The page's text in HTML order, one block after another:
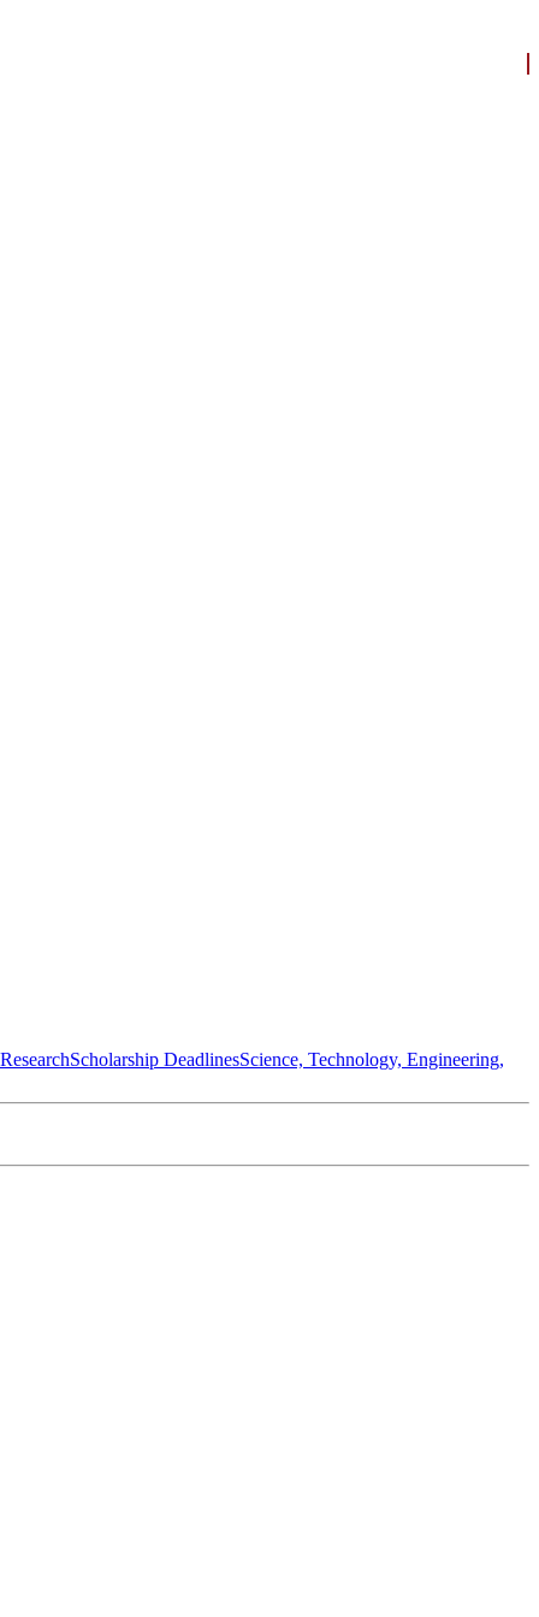
Scholarship DeadlinesScience, Technology, Engineering,